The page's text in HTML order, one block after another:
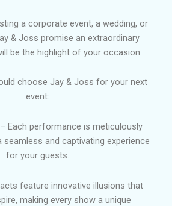
a corporate event, a wedding, or
& Joss promise an extraordinary
be the highlight of your occasion.
choose Jay & Joss for your next
event:
Each performance is meticulously
and captivating experience
for your guests.
feature innovative illusions that
making every show a unique